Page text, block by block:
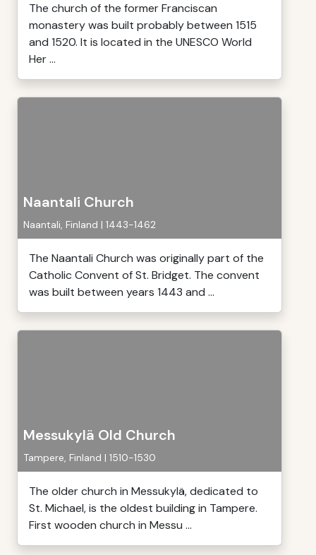
The church of the former Franciscan
monastery was built probably between 1515
and 1520. It is located in the UNESCO World
Her ...
Naantali Church
Naantali, Finland | 1443-1462
The Naantali Church was originally part of the
Catholic Convent of St. Bridget. The convent
was built between years 1443 and ...
Messukylä Old Church
Tampere, Finland | 1510-1530
The older church in Messukylä, dedicated to
St. Michael, is the oldest building in Tampere.
First wooden church in Messu ...